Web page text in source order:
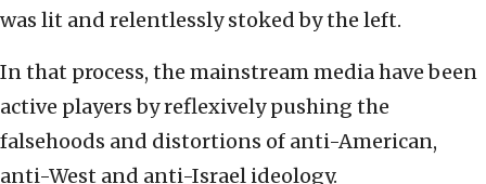
was lit and relentlessly stoked by the left.
In that process, the mainstream media have been
active players by reflexively pushing the
falsehoods and distortions of anti-American,
anti-West and anti-Israel ideology.